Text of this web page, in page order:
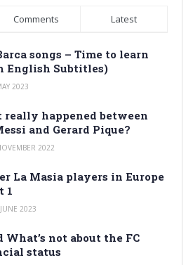
Comments Latest
songs – Time to learn
English Subtitles)
2023
really happened between
and Gerard Pique?
2022
La Masia players in Europe
1
2023
What’s not about the FC
status